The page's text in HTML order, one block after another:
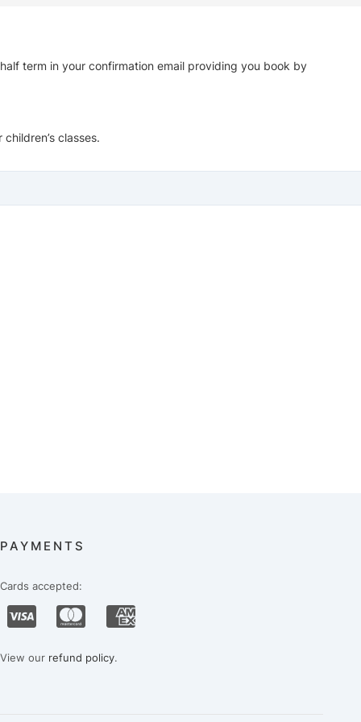
term in your confirmation email providing you book by
classes.
PAYMENTS
Cards accepted:
View our refund policy.